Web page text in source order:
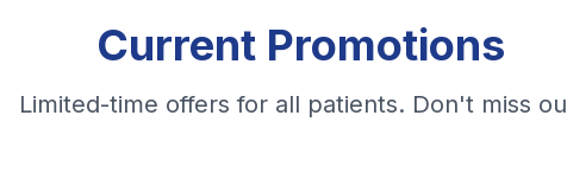
Current Promotions
Limited-time offers for all patients. Don't miss